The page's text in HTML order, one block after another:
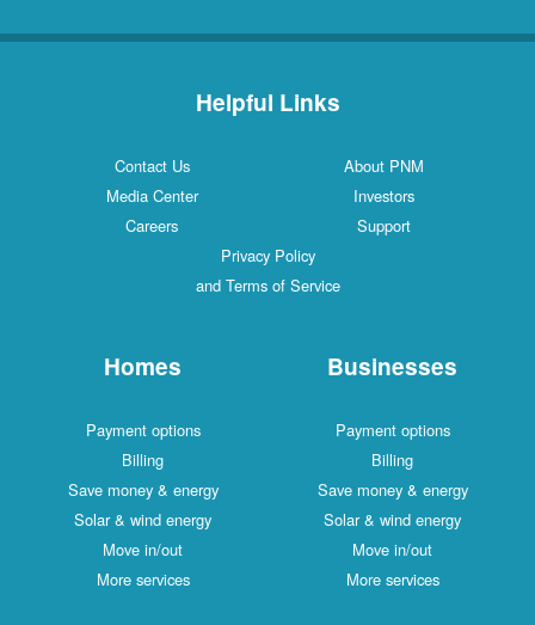
Helpful Links
Contact Us
About PNM
Media Center
Investors
Careers
Support
Privacy Policy
and Terms of Service
Homes
Payment options
Billing
Save money & energy
Solar & wind energy
Move in/out
More services
Businesses
Payment options
Billing
Save money & energy
Solar & wind energy
Move in/out
More services